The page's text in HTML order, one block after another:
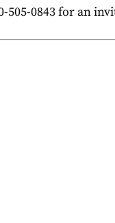
505-0843 for an